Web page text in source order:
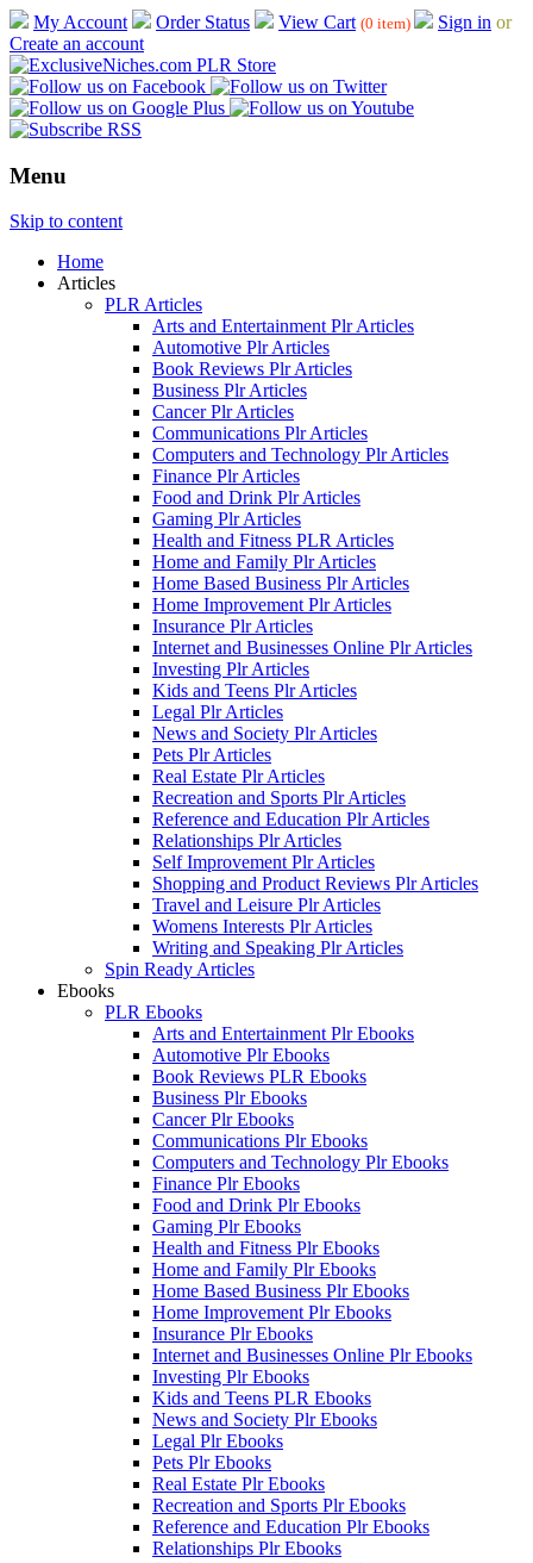
My Account Order Status View Cart (0 item) Sign in or
Create an account
Menu
Skip to content
Home
Articles
PLR Articles
Arts and Entertainment Plr Articles
Automotive Plr Articles
Book Reviews Plr Articles
Business Plr Articles
Cancer Plr Articles
Communications Plr Articles
Computers and Technology Plr Articles
Finance Plr Articles
Food and Drink Plr Articles
Gaming Plr Articles
Health and Fitness PLR Articles
Home and Family Plr Articles
Home Based Business Plr Articles
Home Improvement Plr Articles
Insurance Plr Articles
Internet and Businesses Online Plr Articles
Investing Plr Articles
Kids and Teens Plr Articles
Legal Plr Articles
News and Society Plr Articles
Pets Plr Articles
Real Estate Plr Articles
Recreation and Sports Plr Articles
Reference and Education Plr Articles
Relationships Plr Articles
Self Improvement Plr Articles
Shopping and Product Reviews Plr Articles
Travel and Leisure Plr Articles
Womens Interests Plr Articles
Writing and Speaking Plr Articles
Spin Ready Articles
Ebooks
PLR Ebooks
Arts and Entertainment Plr Ebooks
Automotive Plr Ebooks
Book Reviews PLR Ebooks
Business Plr Ebooks
Cancer Plr Ebooks
Communications Plr Ebooks
Computers and Technology Plr Ebooks
Finance Plr Ebooks
Food and Drink Plr Ebooks
Gaming Plr Ebooks
Health and Fitness Plr Ebooks
Home and Family Plr Ebooks
Home Based Business Plr Ebooks
Home Improvement Plr Ebooks
Insurance Plr Ebooks
Internet and Businesses Online Plr Ebooks
Investing Plr Ebooks
Kids and Teens PLR Ebooks
News and Society Plr Ebooks
Legal Plr Ebooks
Pets Plr Ebooks
Real Estate Plr Ebooks
Recreation and Sports Plr Ebooks
Reference and Education Plr Ebooks
Relationships Plr Ebooks